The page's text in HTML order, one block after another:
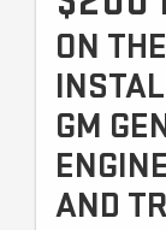
ON
GM
AND